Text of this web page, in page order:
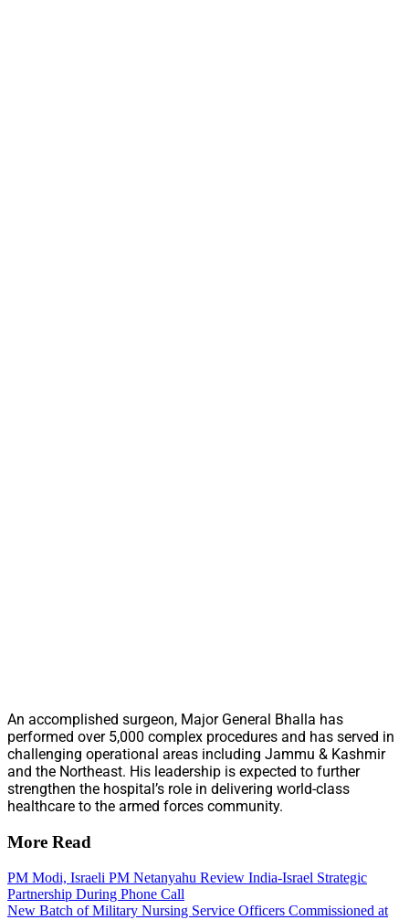
An accomplished surgeon, Major General Bhalla has
performed over 5,000 complex procedures and has served in
challenging operational areas including Jammu & Kashmir
and the Northeast. His leadership is expected to further
strengthen the hospital’s role in delivering world-class
healthcare to the armed forces community.
More Read
PM Modi, Israeli PM Netanyahu Review India-Israel Strategic
Partnership During Phone Call
New Batch of Military Nursing Service Officers Commissioned at